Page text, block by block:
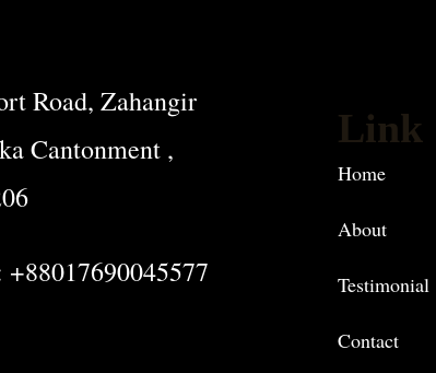
Road, Zahangir
Cantonment ,
+88017690045577
Link
Home
About
Testimonial
Contact